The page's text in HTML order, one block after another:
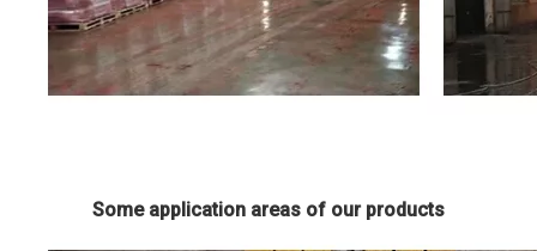
Some application areas of our products